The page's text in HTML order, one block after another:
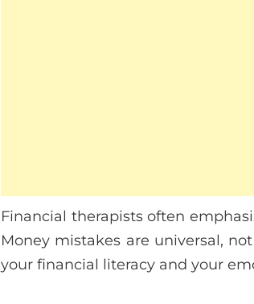
Financial therapists often
Money mistakes are universal,
your financial literacy and your